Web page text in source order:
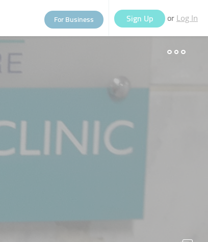
For Business Sign Up or Log In